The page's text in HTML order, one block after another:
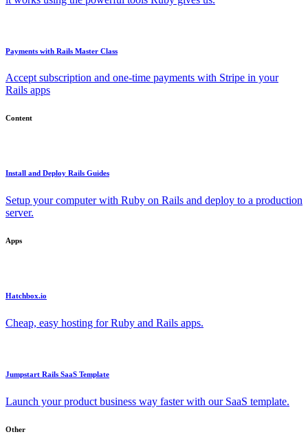
Payments with Rails Master Class
Accept subscription and one-time payments with Stripe in your
Rails apps
Content
Install and Deploy Rails Guides
Setup your computer with Ruby on Rails and deploy to a production
server.
Apps
Hatchbox.io
Cheap, easy hosting for Ruby and Rails apps.
Jumpstart Rails SaaS Template
Launch your product business way faster with our SaaS template.
Other